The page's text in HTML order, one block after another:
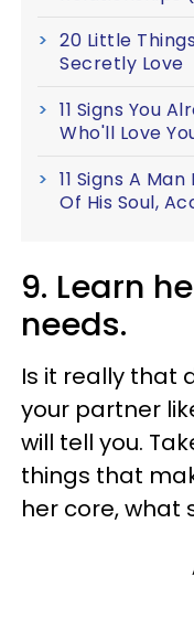
20 Little
Secretly Love
11 Signs You
Who'll Love
11 Signs A
Of His Soul,
9. Learn
needs.
Is it really that
your partner
will tell you.
things that
her core, what